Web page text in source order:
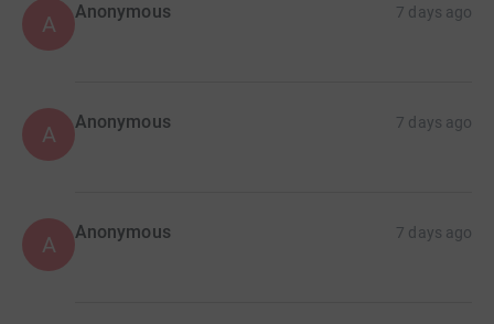
A Anonymous 7 days ago
A Anonymous 7 days ago
A Anonymous 7 days ago